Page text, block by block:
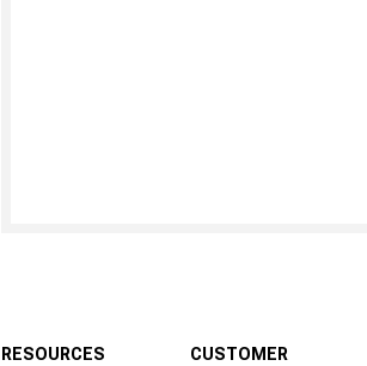
RESOURCES
CUSTOMER